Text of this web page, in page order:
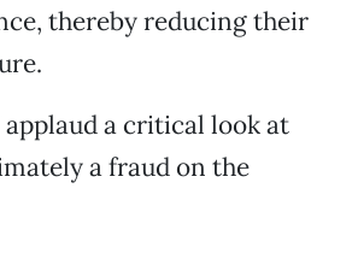
thereby reducing their
applaud a critical look at
a fraud on the